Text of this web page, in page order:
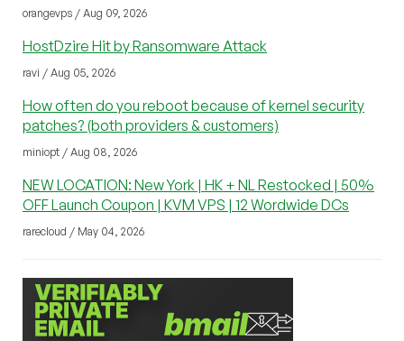
orangevps / Aug 09, 2026
HostDzire Hit by Ransomware Attack
ravi / Aug 05, 2026
How often do you reboot because of kernel security
patches? (both providers & customers)
miniopt / Aug 08, 2026
NEW LOCATION: New York | HK + NL Restocked | 50%
OFF Launch Coupon | KVM VPS | 12 Wordwide DCs
rarecloud / May 04, 2026